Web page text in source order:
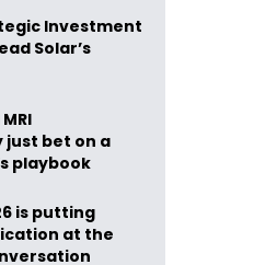
Investment
Solar’s
bet on a
playbook
is putting
at the